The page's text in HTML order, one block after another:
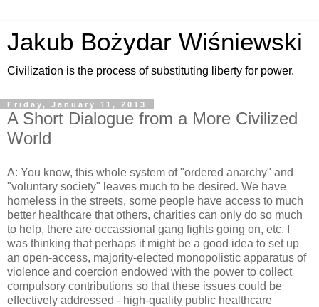
Jakub Bożydar Wiśniewski
Civilization is the process of substituting liberty for power.
Friday, January 11, 2013
A Short Dialogue from a More Civilized
World
A: You know, this whole system of "ordered anarchy" and
"voluntary society" leaves much to be desired. We have
homeless in the streets, some people have access to much
better healthcare that others, charities can only do so much
to help, there are occassional gang fights going on, etc. I
was thinking that perhaps it might be a good idea to set up
an open-access, majority-elected monopolistic apparatus of
violence and coercion endowed with the power to collect
compulsory contributions so that these issues could be
effectively addressed - high-quality public healthcare